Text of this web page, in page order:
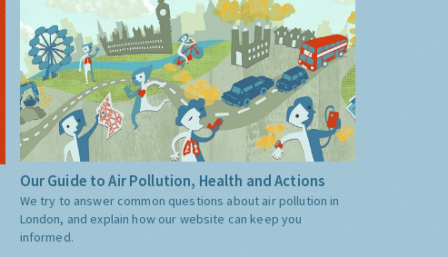
Our Guide to Air Pollution, Health and Actions
We try to answer common questions about air pollution in
London, and explain how our website can keep you
informed.